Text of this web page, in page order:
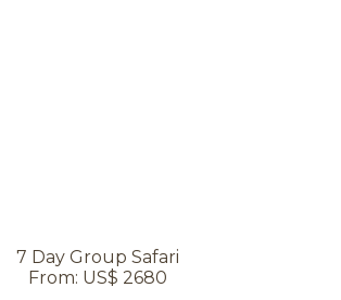
7 Day Group Safari
From: US$ 2680